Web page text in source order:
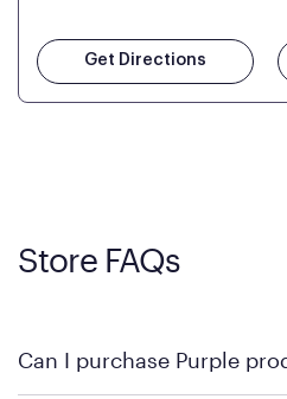
Get Directions
Store FAQs
Can I purchase Purple